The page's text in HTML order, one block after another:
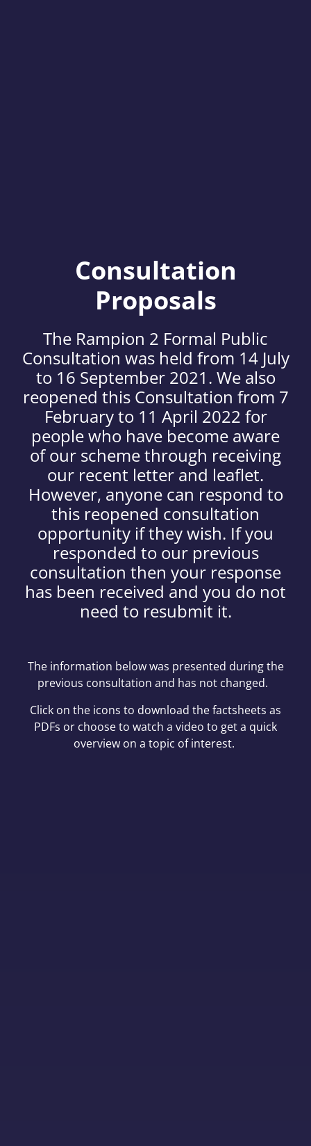
Consultation
Proposals
The Rampion 2 Formal Public
Consultation was held from 14 July
to 16 September 2021. We also
reopened this Consultation from 7
February to 11 April 2022 for
people who have become aware
of our scheme through receiving
our recent letter and leaflet.
However, anyone can respond to
this reopened consultation
opportunity if they wish. If you
responded to our previous
consultation then your response
has been received and you do not
need to resubmit it.
The information below was presented during the
previous consultation and has not changed.
Click on the icons to download the factsheets as
PDFs or choose to watch a video to get a quick
overview on a topic of interest.